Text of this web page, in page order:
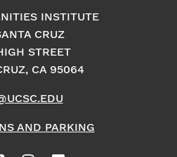
INSTITUTE
CRUZ
STREET
CA 95064
AND PARKING